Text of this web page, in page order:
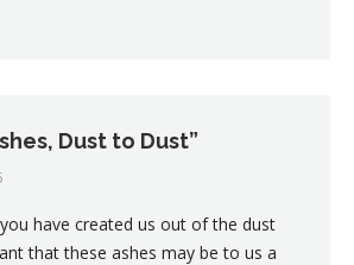
Dust to Dust”
have created us out of the dust
that these ashes may be to us a